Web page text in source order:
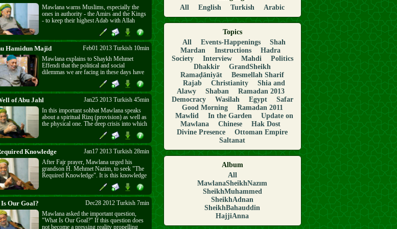
Mawlana warns Muslims, especially the
ones in authority - the Amirs and the Kings
- to keep their highest Adab with Allah
(swt) and His Prophet (sAs). People should
not be fooled by their transient worldly
wealth or power. They should fear the
Almighty, Al-Baqi (swt). People are of two
kinds, people of Nur and those of Nar
(fire). Mawlana warns Muslims to correct
their steps and "Seek The Nur", the day of
punishment is very close.
Hamidun Majid
Feb01 2013 Turkish 10min
Mawlana explains to Shaykh Mehmet
Effendi that the political and social
dilemmas we are facing in these days have
their roots in the past. It was a choice and a
mistake. The Muslim Khalifa not only had
military powers but it also had wide
spiritual powers, equal to at least that of 7
Hamidun Majid - إنّه حميدٌ مجيد"
of Abu Jahl
Jan25 2013 Turkish 45min
In this important sohbat Mawlana speaks
about a spiritual Rizq (provision) as well as
the physical one. The deep crisis into which
we have fallen in the ignorance of our days
is similar to the well into which Abu Jahl
(the father of ignorance) fell. The only
Hand that could pull him out is the same
one that can save us now.
Knowledge
Jan17 2013 Turkish 28min
After Fajr prayer, Mawlana urged his
grandson H. Mehmet Nazim, to seek "The
Required Knowledge". It is this knowledge
that guides one's consciousness to the
purpose of existence and allows one to
realize oneself through intentions and
actions. The fulfillment of this Heavenly
Adab and Servanthood, the most beloved
garment in the Divine Presence.
Our Goal?
Dec28 2012 Turkish 7min
Mawlana asked the important question,
"What Is Our Goal?" If this question does
not become a pressing reality propelling
All
English Turkish Arabic
Topics
All
Events-Happenings
Shah
Mardan
Instructions
Hadra
Society
Interview Mahdi
Politics
Dhakkir
GrandSheikh
Ramaḍāniyāt
Besmellah Sharif
Rajab
Christianity
Shia and
Alawy
Shaban
Ramadan 2013
Democracy
Wasilah Egypt
Safar
Good Morning
Ramadan 2011
Mawlid
In the Garden
Update on
Mawlana
Chinese
Hak Dost
Divine Presence
Ottoman Empire
Saltanat
Album
All
MawlanaSheikhNazım
SheikhMuhammed
SheikhAdnan
SheikhBahauddin
HajjiAnna